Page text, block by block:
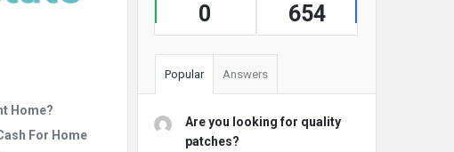
Home?
For Home
0 654
Popular Answers
Are you looking for quality
patches?